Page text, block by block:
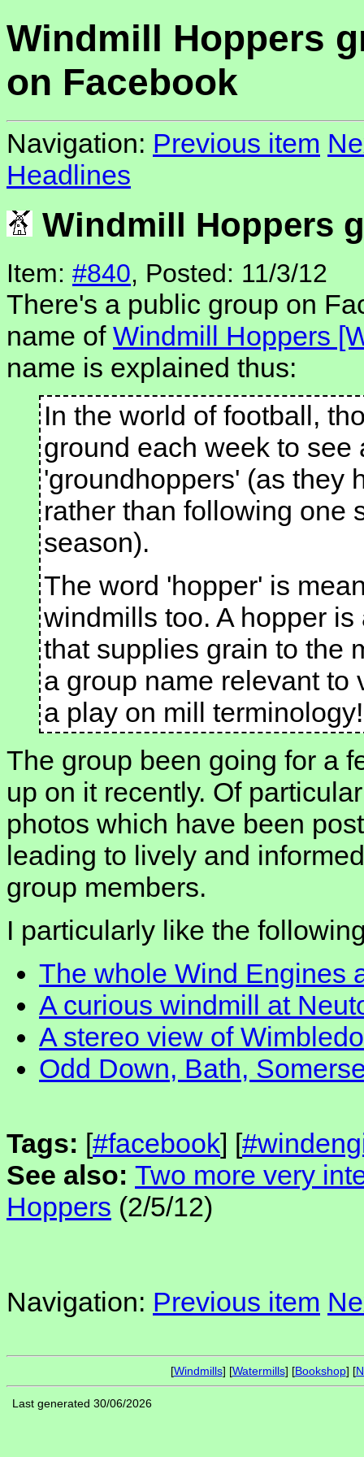
Windmill Hoppers
on Facebook
Navigation: Previous item
Headlines
Windmill Hoppers
Item: #840, Posted: 11/3/12
There's a public group on
name of Windmill Hoppers
name is explained thus:
In the world of football,
ground each week to see
'groundhoppers' (as they
rather than following one
season).
The word 'hopper' is
windmills too. A hopper
that supplies grain to the
a group name relevant
a play on mill terminology!
The group been going for a
up on it recently. Of
photos which have been
leading to lively and
group members.
I particularly like the
The whole Wind Engines
A curious windmill at
A stereo view of
Odd Down, Bath,
Tags: [#facebook] [
See also: Two more very
Hoppers (2/5/12)
Navigation: Previous item
[Windmills] [Watermills] [Bookshop] [
Last generated 30/06/2026